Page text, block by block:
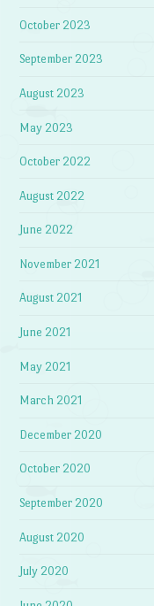
October 2023
September 2023
August 2023
May 2023
October 2022
August 2022
June 2022
November 2021
August 2021
June 2021
May 2021
March 2021
December 2020
October 2020
September 2020
August 2020
July 2020